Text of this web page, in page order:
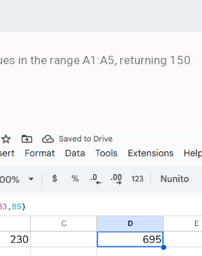
in the range A1:A5, returning 150.